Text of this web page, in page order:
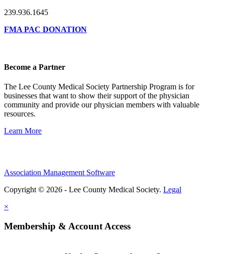
239.936.1645
FMA PAC DONATION
Become a Partner
The Lee County Medical Society Partnership Program is for
businesses that want to show their support of the physician
community and provide our physician members with valuable
resources.
Learn More
Association Management Software
Copyright © 2026 - Lee County Medical Society. Legal
×
Membership & Account Access